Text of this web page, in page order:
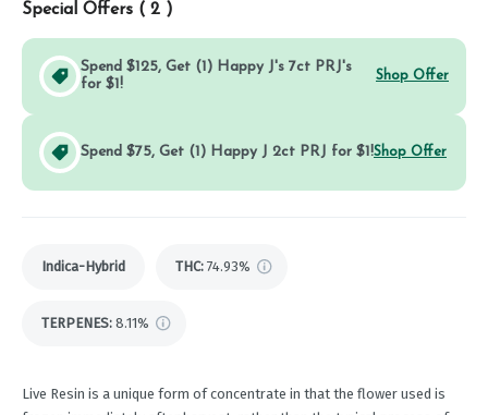
Special Offers ( 2 )
Spend $125, Get (1) Happy J's 7ct PRJ's
for $1!
Shop Offer
Spend $75, Get (1) Happy J 2ct PRJ for $1!Shop Offer
Indica-Hybrid THC: 74.93%
TERPENES: 8.11%
Live Resin is a unique form of concentrate in that the flower used is